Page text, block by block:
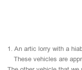
1. An artic lorry with a
These vehicles are